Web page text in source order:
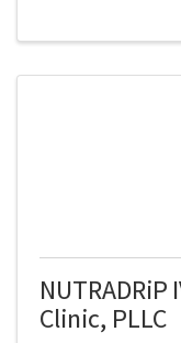
Clinic, PLLC